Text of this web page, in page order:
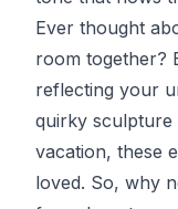
Ever thought
room together?
reflecting your
quirky sculpture
vacation, these
loved. So, why